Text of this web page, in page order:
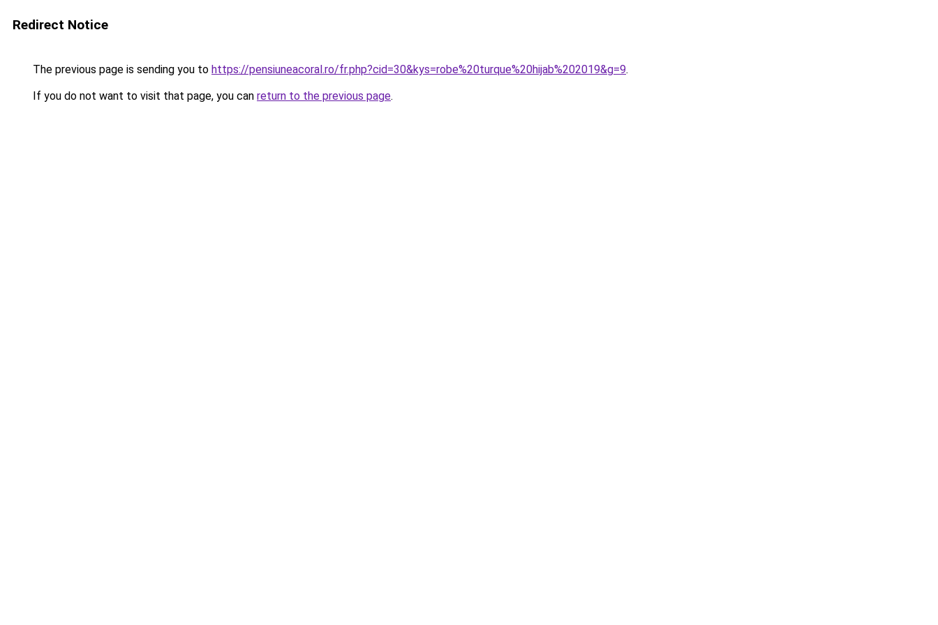
Redirect Notice
The previous page is sending you to https://pensiuneacoral.ro/fr.php?cid=30&kys=robe%20turque%20hijab%202019&g=9.
If you do not want to visit that page, you can return to the previous page.